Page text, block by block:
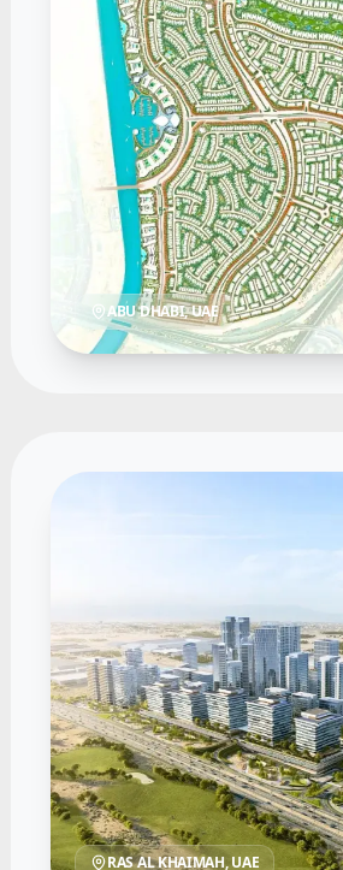
ABU DHABI, UAE
RAS AL KHAIMAH, UAE